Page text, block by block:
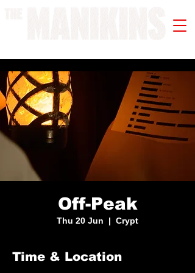
Off-Peak
Thu 20 Jun
  |
Crypt
Time & Location